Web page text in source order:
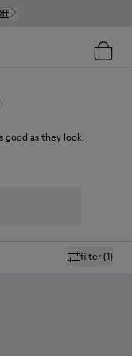
good as they look.
filter(1)